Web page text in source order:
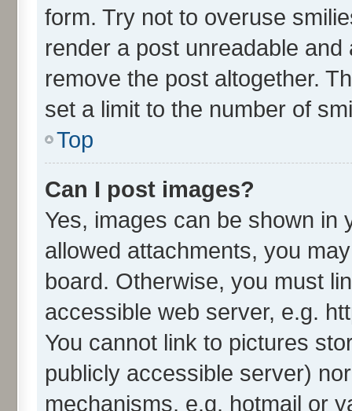
form. Try not to overuse
render a post unreadable
remove the post altogether.
set a limit to the number of
Top
Can I post images?
Yes, images can be shown in
allowed attachments, you
board. Otherwise, you must
accessible web server, e.g.
You cannot link to pictures
publicly accessible server)
mechanisms, e.g. hotmail or